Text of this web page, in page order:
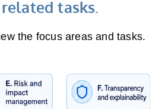
tasks.
the focus areas and tasks.